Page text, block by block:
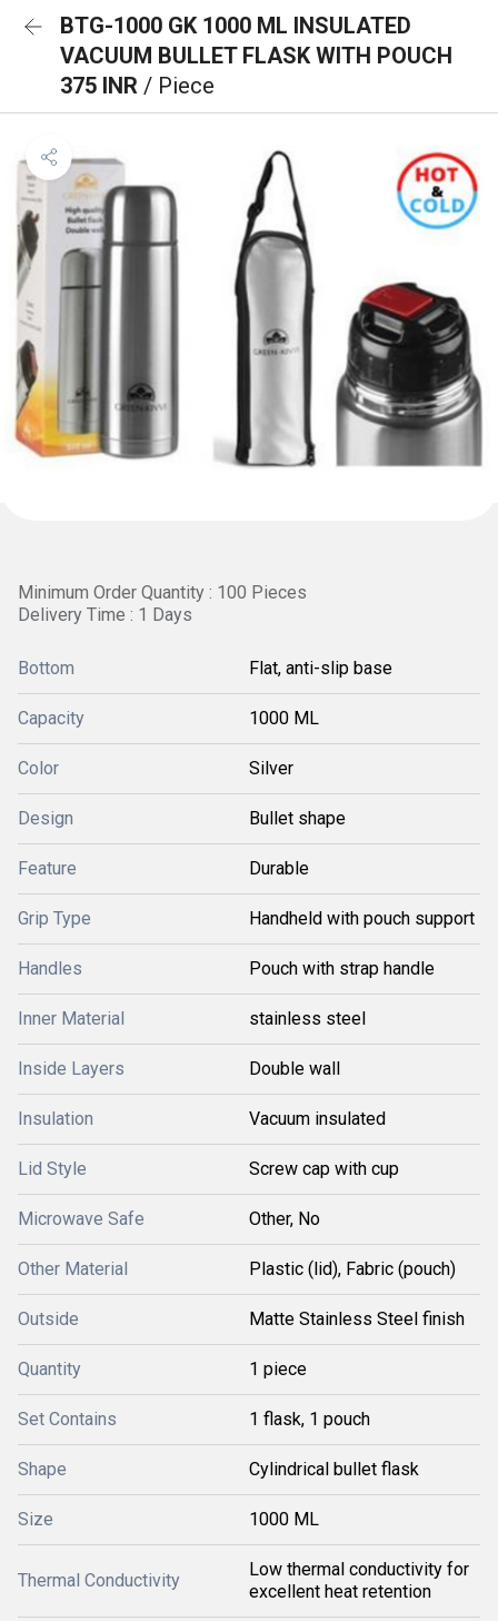
BTG-1000 GK 1000 ML INSULATED
VACUUM BULLET FLASK WITH POUCH
375 INR / Piece
Minimum Order Quantity : 100 Pieces
Delivery Time : 1 Days
Bottom Flat, anti-slip base
Capacity 1000 ML
Color Silver
Design Bullet shape
Feature Durable
Grip Type Handheld with pouch support
Handles Pouch with strap handle
Inner Material stainless steel
Inside Layers Double wall
Insulation Vacuum insulated
Lid Style Screw cap with cup
Microwave Safe Other, No
Other Material Plastic (lid), Fabric (pouch)
Outside Matte Stainless Steel finish
Quantity 1 piece
Set Contains 1 flask, 1 pouch
Shape Cylindrical bullet flask
Size 1000 ML
Thermal Conductivity
Low thermal conductivity for
excellent heat retention